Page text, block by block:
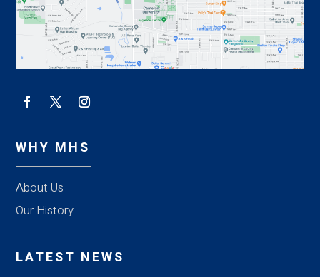
WHY MHS
About Us
Our History
LATEST NEWS